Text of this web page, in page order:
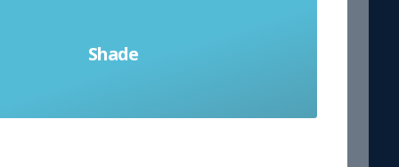
Shade
la sombra